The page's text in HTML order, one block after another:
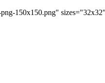
150x150.png"